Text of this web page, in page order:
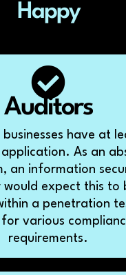
Happy
Auditors
have at
As an
an information
would expect this to
a penetration
various
requirements.